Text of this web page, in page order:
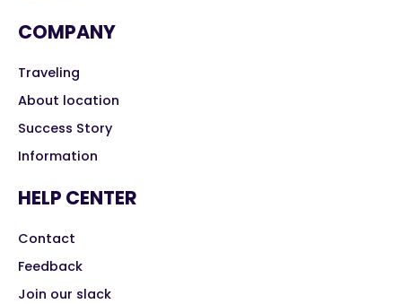
COMPANY
Traveling
About location
Success Story
Information
HELP CENTER
Contact
Feedback
Join our slack